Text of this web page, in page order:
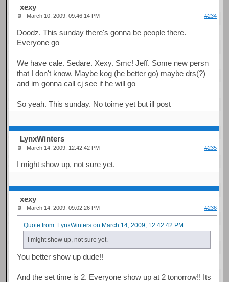
xexy
March 10, 2009, 09:46:14 PM #234
Doodz. This sunday there's gonna be people there.
Everyone go
We have cale. Sedare. Xexy. Smc! Jeff. Some new persn
that I don't know. Maybe kog (he better go) maybe drs(?)
and im gonna call cj see if he will go
So yeah. This sunday. No toime yet but ill post
LynxWinters
March 14, 2009, 12:42:42 PM #235
I might show up, not sure yet.
xexy
March 14, 2009, 09:02:26 PM #236
Quote from: LynxWinters on March 14, 2009, 12:42:42 PM
I might show up, not sure yet.
You better show up dude!!
And the set time is 2. Everyone show up at 2 tonorrow!! Its